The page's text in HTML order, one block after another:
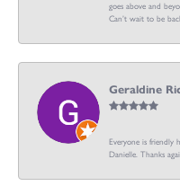
goes above and
Can’t wait to be
Geraldine
Everyone is friendly
Danielle. Thanks